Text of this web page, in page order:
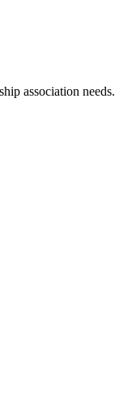
association needs.